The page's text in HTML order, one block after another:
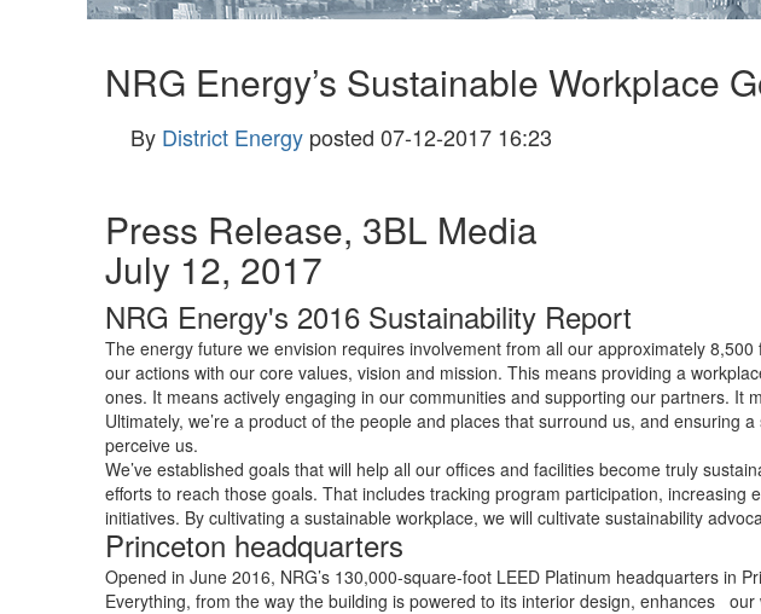
NRG Energy’s Sustainable Workplace
By District Energy posted 07-12-2017 16:23
Press Release, 3BL Media
July 12, 2017
NRG Energy's 2016 Sustainability Report
The energy future we envision requires involvement from all our approximately
our actions with our core values, vision and mission. This means providing a
ones. It means actively engaging in our communities and supporting our partners.
Ultimately, we’re a product of the people and places that surround us, and
perceive us.
We’ve established goals that will help all our offices and facilities become truly
efforts to reach those goals. That includes tracking program participation,
initiatives. By cultivating a sustainable workplace, we will cultivate sustainability
Princeton headquarters
Opened in June 2016, NRG’s 130,000-square-foot LEED Platinum headquarters in
Everything, from the way the building is powered to its interior design, enhances